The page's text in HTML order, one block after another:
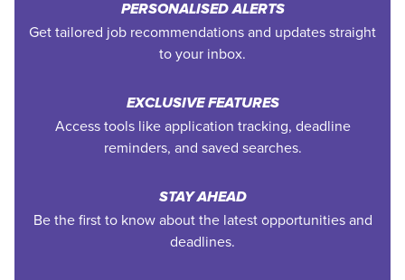
PERSONALISED ALERTS
Get tailored job recommendations and updates straight
to your inbox.
EXCLUSIVE FEATURES
Access tools like application tracking, deadline
reminders, and saved searches.
STAY AHEAD
Be the first to know about the latest opportunities and
deadlines.